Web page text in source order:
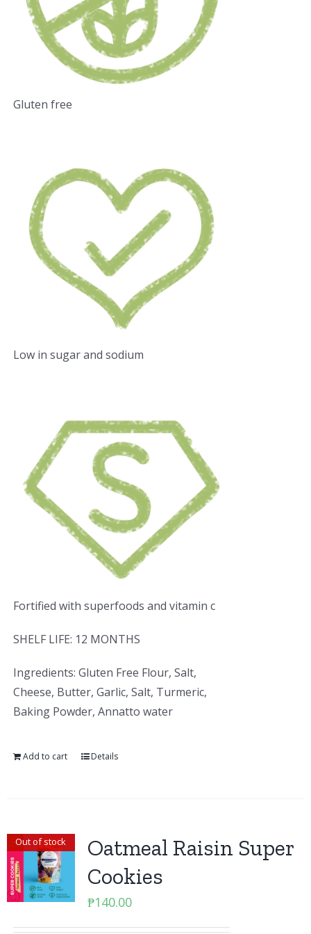
Gluten free
Low in sugar and sodium
Fortified with superfoods and vitamin c
SHELF LIFE: 12 MONTHS
Ingredients: Gluten Free Flour, Salt,
Cheese, Butter, Garlic, Salt, Turmeric,
Baking Powder, Annatto water
Add to cart Details
Out of stock
Oatmeal Raisin Super
Cookies
₱140.00